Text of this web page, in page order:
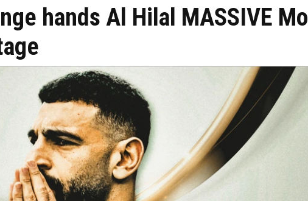
hands Al Hilal MASSIVE Mo